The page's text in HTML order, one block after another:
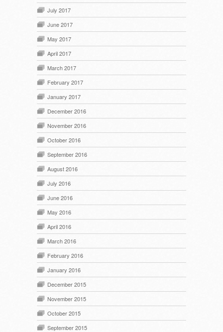
July 2017
June 2017
May 2017
April 2017
March 2017
February 2017
January 2017
December 2016
November 2016
October 2016
September 2016
August 2016
July 2016
June 2016
May 2016
April 2016
March 2016
February 2016
January 2016
December 2015
November 2015
October 2015
September 2015